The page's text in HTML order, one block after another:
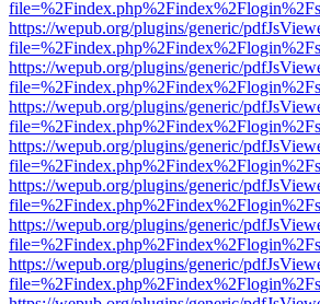
https://wepub.org/plugins/generic/
https://wepub.org/plugins/generic/
https://wepub.org/plugins/generic/
https://wepub.org/plugins/generic/
https://wepub.org/plugins/generic/
https://wepub.org/plugins/generic/
https://wepub.org/plugins/generic/